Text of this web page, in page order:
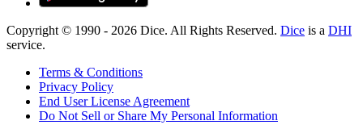
Copyright © 1990 - 2026 Dice. All Rights Reserved. Dice is a DHI
service.
Terms & Conditions
Privacy Policy
End User License Agreement
Do Not Sell or Share My Personal Information